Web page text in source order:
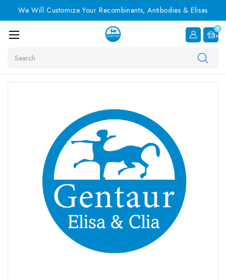
We Will Customize Your Recombinants, Antibodies & Elisas
0
Item